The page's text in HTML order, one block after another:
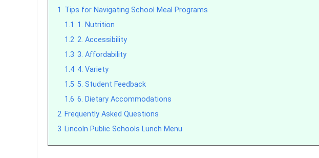
1 Tips for Navigating School Meal Programs
1.1 1. Nutrition
1.2 2. Accessibility
1.3 3. Affordability
1.4 4. Variety
1.5 5. Student Feedback
1.6 6. Dietary Accommodations
2 Frequently Asked Questions
3 Lincoln Public Schools Lunch Menu